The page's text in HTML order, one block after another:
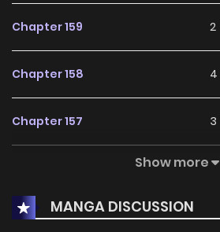
Chapter 159 2
Chapter 158 4
Chapter 157 3
1
Chapter 155 2
Show more
MANGA DISCUSSION